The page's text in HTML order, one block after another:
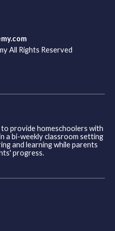
All Rights Reserved
provide homeschoolers with
a bi-weekly classroom setting
and learning while parents
progress.